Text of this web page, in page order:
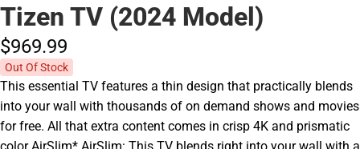
Tizen TV (2024 Model)
$969.99
Out Of Stock
This essential TV features a thin design that practically blends
into your wall with thousands of on demand shows and movies
for free. All that extra content comes in crisp 4K and prismatic